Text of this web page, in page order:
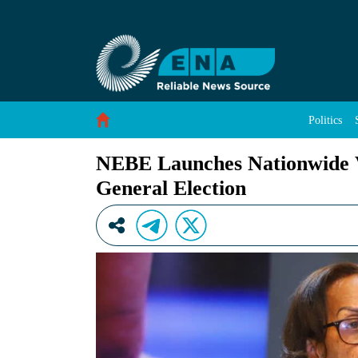
NEBE Launches Nationwide Voter
Politics
NEBE Launches
General Election